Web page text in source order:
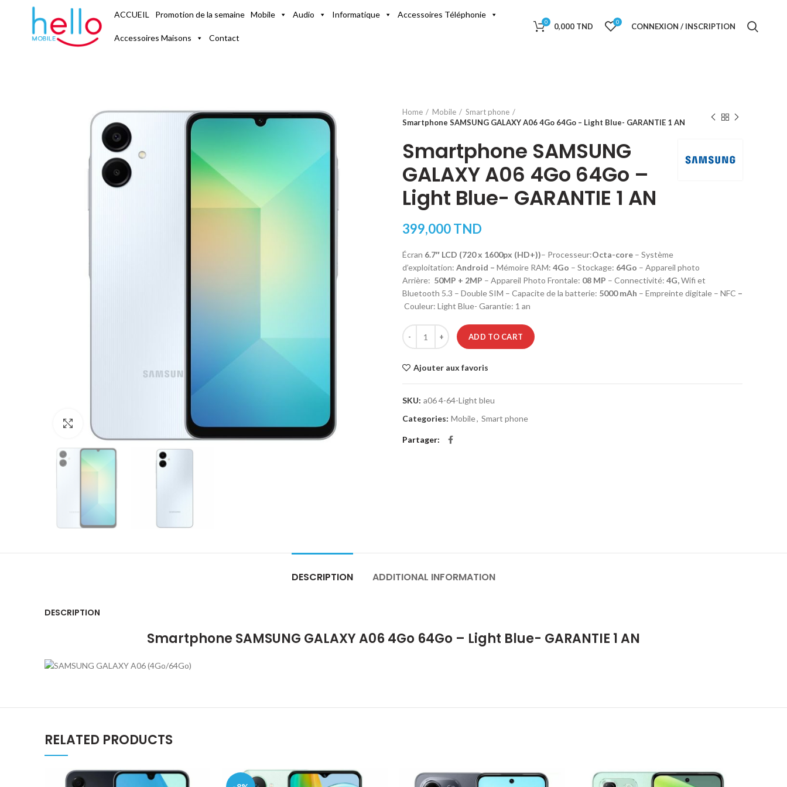
ACCUEIL Promotion de la semaine Mobile Audio Informatique Accessoires Téléphonie
Accessoires Maisons Contact
0 0,000 TND 0 CONNEXION / INSCRIPTION
Click to enlarge
Home Mobile
Smart phone
Smartphone SAMSUNG GALAXY A06 4Go 64Go – Light Blue- GARANTIE 1 AN
Smartphone SAMSUNG
GALAXY A06 4Go 64Go –
Light Blue- GARANTIE 1 AN
399,000TND
Écran 6.7″ LCD (720 x 1600px (HD+))– Processeur:Octa-core – Système
d’exploitation: Android – Mémoire RAM: 4Go – Stockage: 64Go – Appareil photo
Arrière: 50MP + 2MP – Appareil Photo Frontale: 08 MP – Connectivité: 4G,Wifi et
Bluetooth 5.3 – Double SIM – Capacite de la batterie: 5000 mAh – Empreinte digitale – NFC –
Couleur: Light Blue- Garantie: 1 an
Smartphone SAMSUNG GALAXY A06 4Go 64Go - Light Blue- GARANTIE 1 AN quantity
ADD TO CART
Ajouter aux favoris
SKU: a06 4-64-Light bleu
Categories: Mobile, Smart phone
Partager
DESCRIPTION ADDITIONAL INFORMATION
DESCRIPTION
Smartphone SAMSUNG GALAXY A06 4Go 64Go – Light Blue- GARANTIE 1 AN
RELATED PRODUCTS